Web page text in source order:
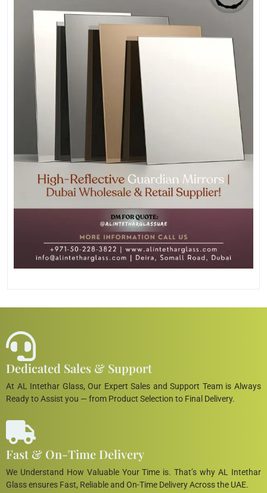
Dedicated Sales & Support
At AL Intethar Glass, Our Expert Sales and Support Team is Always
Ready to Assist you — from Product Selection to Final Delivery.
Fast & On-Time Delivery
We Understand How Valuable Your Time is. That’s why AL Intethar
Glass ensures Fast, Reliable and On-Time Delivery Across the UAE.